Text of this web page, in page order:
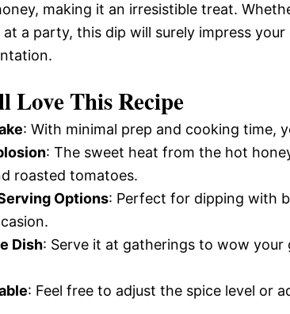
making it an irresistible treat.
at a party, this dip will surely impress
Love This Recipe
: With minimal prep and cooking time,
: The sweet heat from the hot
roasted tomatoes.
Options: Perfect for dipping with
Dish: Serve it at gatherings to wow
: Feel free to adjust the spice level or